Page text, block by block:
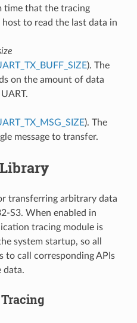
time that the tracing
to read the last data in
). The
on the amount of data
). The
message to transfer.
transferring arbitrary data
S3. When enabled in
tracing module is
system startup, so all
to call corresponding APIs
data.